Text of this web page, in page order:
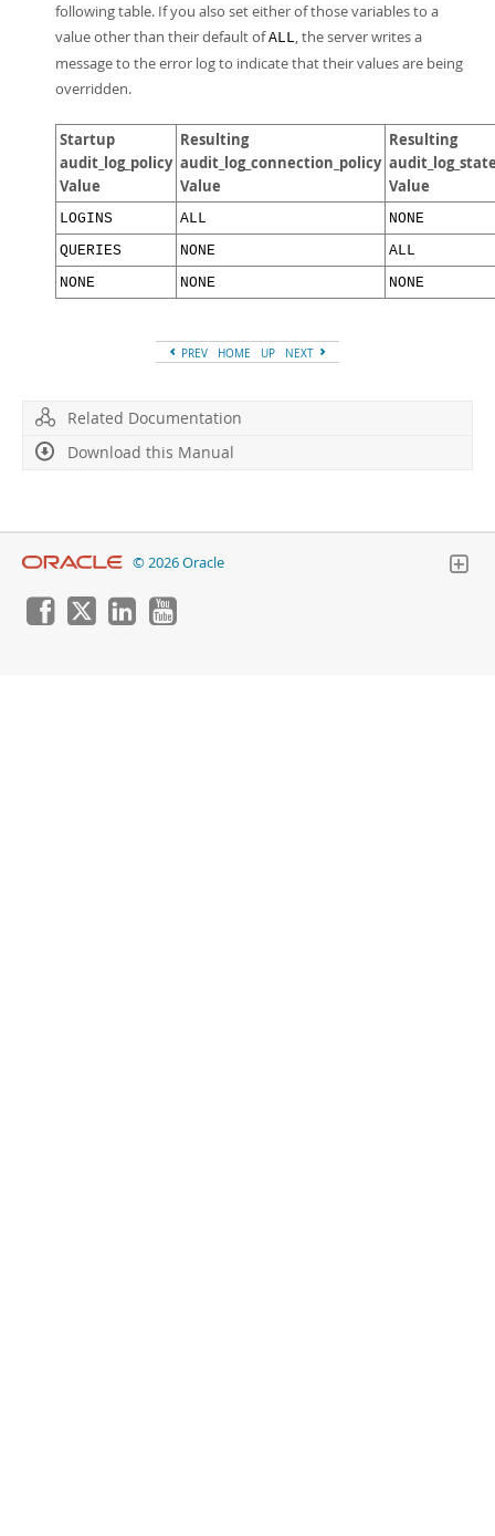
following table. If you also set either of those variables to a
value other than their default ofALL, the server writes a
message to the error log to indicate that their values are being
overridden.
Startup
audit_log_policy
Value
Resulting
audit_log_connection_policy
Value
Resulting
Value
LOGINS ALL
NONE
QUERIES
NONE
ALL
NONE
NONE NONE
PREV HOME UP NEXT
Related Documentation
Download this Manual
© 2026 Oracle